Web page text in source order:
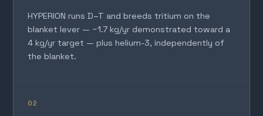
HYPERION runs D–T and breeds tritium on the
blanket lever — ~1.7 kg/yr demonstrated toward a
4 kg/yr target — plus helium-3, independently of
the blanket.
02